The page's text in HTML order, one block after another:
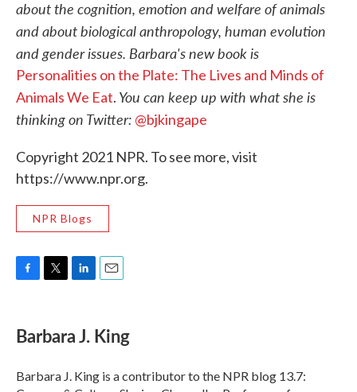
about the cognition, emotion and welfare of animals
and about biological anthropology, human evolution
and gender issues. Barbara's new book is
Personalities on the Plate: The Lives and Minds of
Animals We Eat. You can keep up with what she is
thinking on Twitter: @bjkingape
Copyright 2021 NPR. To see more, visit
https://www.npr.org.
NPR Blogs
F
e
b
o
k
T
t
t
r
L
k
e
n
E
i
l
Barbara J. King
Barbara J. King is a contributor to the NPR blog 13.7: